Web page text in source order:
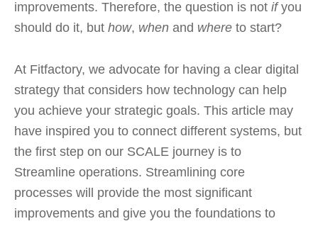
improvements. Therefore, the question is not ifyou
should do it, but how, when and where to start?
At Fitfactory, we advocate for having a clear digital
strategy that considers how technology can help
you achieve your strategic goals. This article may
have inspired you to connect different systems, but
the first step on our SCALE journey is to
Streamline operations. Streamlining core
processes will provide the most significant
improvements and give you the foundations to